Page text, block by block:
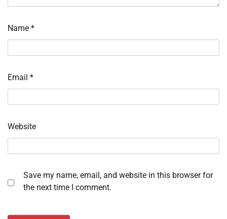
Name *
Email *
Website
Save my name, email, and website in this browser for
the next time I comment.